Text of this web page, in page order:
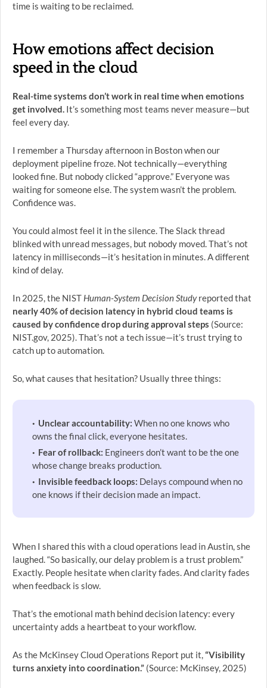
time is waiting to be reclaimed.
How emotions affect decision
speed in the cloud
Real-time systems don’t work in real time when emotions
get involved. It’s something most teams never measure—but
feel every day.
I remember a Thursday afternoon in Boston when our
deployment pipeline froze. Not technically—everything
looked fine. But nobody clicked “approve.” Everyone was
waiting for someone else. The system wasn’t the problem.
Confidence was.
You could almost feel it in the silence. The Slack thread
blinked with unread messages, but nobody moved. That’s not
latency in milliseconds—it’s hesitation in minutes. A different
kind of delay.
In 2025, the NIST Human-System Decision Studyreported that
nearly 40% of decision latency in hybrid cloud teams is
caused by confidence drop during approval steps (Source:
NIST.gov, 2025). That’s not a tech issue—it’s trust trying to
catch up to automation.
So, what causes that hesitation? Usually three things:
Unclear accountability: When no one knows who
owns the final click, everyone hesitates.
Fear of rollback: Engineers don’t want to be the one
whose change breaks production.
Invisible feedback loops: Delays compound when no
one knows if their decision made an impact.
When I shared this with a cloud operations lead in Austin, she
laughed. “So basically, our delay problem is a trust problem.”
Exactly. People hesitate when clarity fades. And clarity fades
when feedback is slow.
That’s the emotional math behind decision latency: every
uncertainty adds a heartbeat to your workflow.
As the McKinsey Cloud Operations Report put it,“Visibility
turns anxiety into coordination.” (Source: McKinsey, 2025)